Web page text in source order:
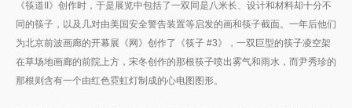
《筷道II》创作时，于是展览中包括了一双同是八米长、设计和材料却十分不
同的筷子，以及几对由美国安全警告装置等启发的画和筷子截面。一年后他们
为北京前波画廊的开幕展《网》创作了《筷子 #3》，一双巨型的筷子凌空架
在草场地画廊的前院上方，宋冬创作的那根筷子喷出雾气和雨水，而尹秀珍的
那根则含有一个由红色霓虹灯制成的心电图图形。